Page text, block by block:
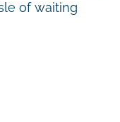
of waiting